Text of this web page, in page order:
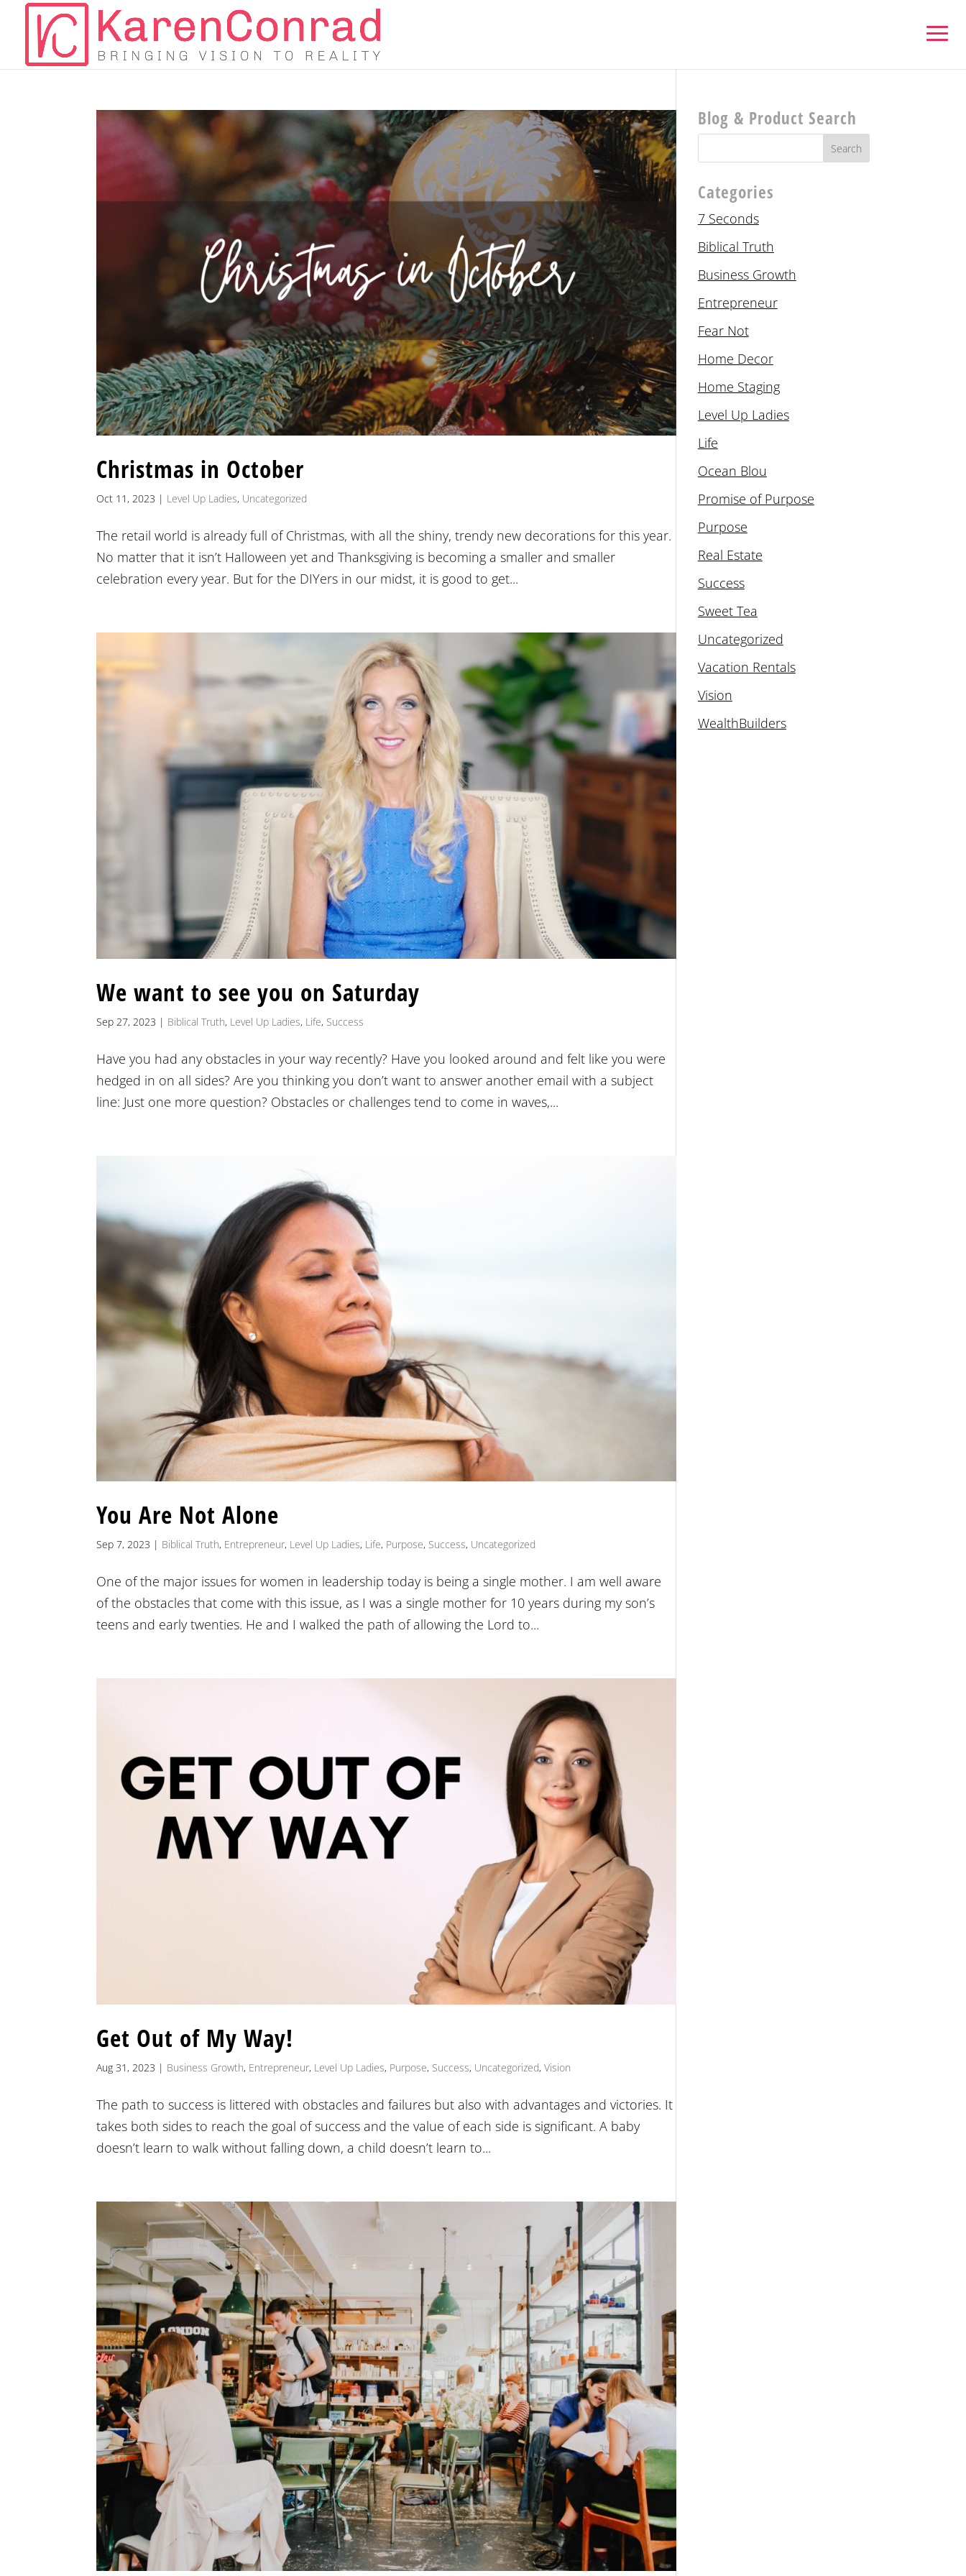
Christmas in October
Oct 11, 2023 | Level Up Ladies, Uncategorized
The retail world is already full of Christmas, with all the shiny, trendy new decorations for this year.
No matter that it isn’t Halloween yet and Thanksgiving is becoming a smaller and smaller
celebration every year. But for the DIYers in our midst, it is good to get...
We want to see you on Saturday
Sep 27, 2023 | Biblical Truth, Level Up Ladies, Life, Success
Have you had any obstacles in your way recently? Have you looked around and felt like you were
hedged in on all sides? Are you thinking you don’t want to answer another email with a subject
line: Just one more question? Obstacles or challenges tend to come in waves,...
You Are Not Alone
Sep 7, 2023 | Biblical Truth, Entrepreneur, Level Up Ladies, Life, Purpose, Success, Uncategorized
One of the major issues for women in leadership today is being a single mother. I am well aware
of the obstacles that come with this issue, as I was a single mother for 10 years during my son’s
teens and early twenties. He and I walked the path of allowing the Lord to...
Get Out of My Way!
Aug 31, 2023 | Business Growth, Entrepreneur, Level Up Ladies, Purpose, Success, Uncategorized,Vision
The path to success is littered with obstacles and failures but also with advantages and victories. It
takes both sides to reach the goal of success and the value of each side is significant. A baby
doesn’t learn to walk without falling down, a child doesn’t learn to...
Blog & Product Search
Categories
7 Seconds
Biblical Truth
Business Growth
Entrepreneur
Fear Not
Home Decor
Home Staging
Level Up Ladies
Life
Ocean Blou
Promise of Purpose
Purpose
Real Estate
Success
Sweet Tea
Uncategorized
Vacation Rentals
Vision
WealthBuilders